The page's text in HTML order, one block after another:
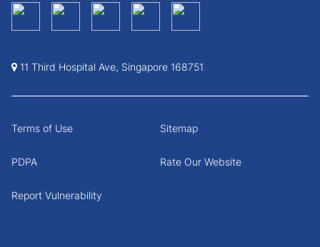
11 Third Hospital Ave, Singapore 168751
Terms of Use Sitemap
PDPA Rate Our Website
Report Vulnerability